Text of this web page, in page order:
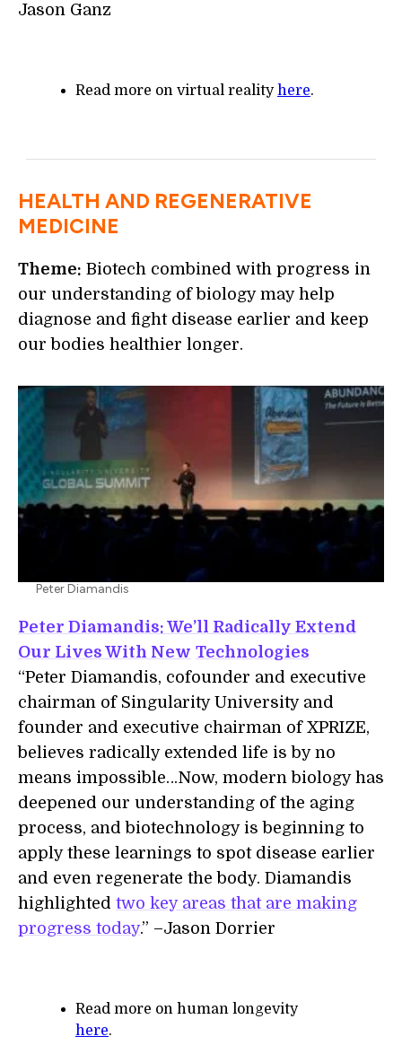
Jason Ganz
Read more on virtual realityhere.
HEALTH AND REGENERATIVE
MEDICINE
Theme: Biotech combined with progress in
our understanding of biology may help
diagnose and fight disease earlier and keep
our bodies healthier longer.
Peter Diamandis
Peter Diamandis: We’ll Radically Extend
Our Lives With New Technologies
“Peter Diamandis, cofounder and executive
chairman of Singularity University and
founder and executive chairman of XPRIZE,
believes radically extended life is by no
means impossible…Now, modern biology has
deepened our understanding of the aging
process, and biotechnology is beginning to
apply these learnings to spot disease earlier
and even regenerate the body. Diamandis
highlighted two key areas that are making
progress today.” –Jason Dorrier
Read more on human longevity
here.